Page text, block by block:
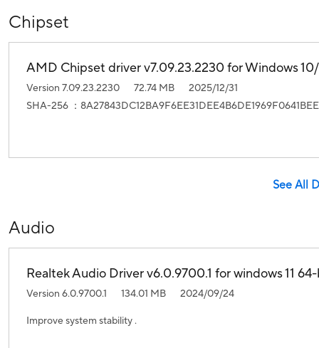
Chipset
AMD Chipset driver v7.09.23.2230 for Windows
Version 7.09.23.2230 72.74 MB
2025/12/31
SHA-256 ：
See All
Audio
Realtek Audio Driver v6.0.9700.1 for windows 11
Version 6.0.9700.1 134.01 MB 2024/09/24
Improve system stability .